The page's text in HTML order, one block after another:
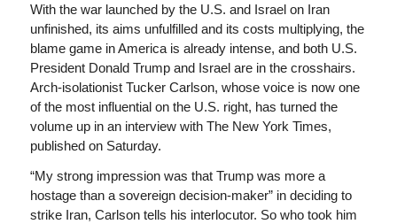
With the war launched by the U.S. and Israel on Iran
unfinished, its aims unfulfilled and its costs multiplying, the
blame game in America is already intense, and both U.S.
President Donald Trump and Israel are in the crosshairs.
Arch-isolationist Tucker Carlson, whose voice is now one
of the most influential on the U.S. right, has turned the
volume up in an interview with The New York Times,
published on Saturday.
“My strong impression was that Trump was more a
hostage than a sovereign decision-maker” in deciding to
strike Iran, Carlson tells his interlocutor. So who took him